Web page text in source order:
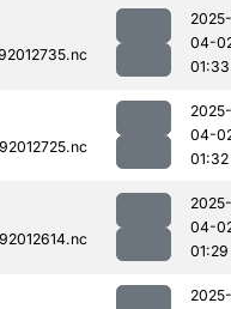
2025-
04-
01:33
2025-
04-
01:32
2025-
04-
01:29
2025-